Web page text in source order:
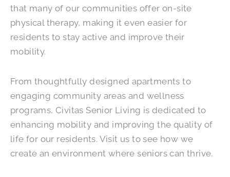
that many of our communities offer on-site
physical therapy, making it even easier for
residents to stay active and improve their
mobility.
From thoughtfully designed apartments to
engaging community areas and wellness
programs, Civitas Senior Living is dedicated to
enhancing mobility and improving the quality of
life for our residents. Visit us to see how we
create an environment where seniors can thrive.